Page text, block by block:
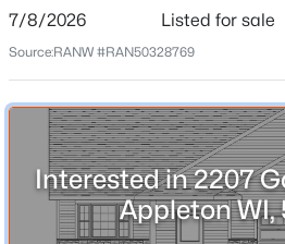
4718 Chicory Ln, Appleton, WI 54914
New - 21 Hours Ago
City
State
Wisconsin
ZIP Code
54913
7/8/2026 Listed for sale
Source:RANW #RAN50328769
Interested in 2207
Appleton WI,